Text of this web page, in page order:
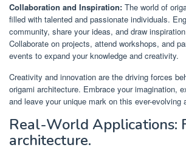
Collaboration and Inspiration: The world of
filled with talented and passionate individuals.
community, share your ideas, and draw
Collaborate on projects, attend workshops, and
events to expand your knowledge and creativity.
Creativity and innovation are the driving forces
origami architecture. Embrace your imagination,
and leave your unique mark on this ever-evolving
Real-World Applications:
architecture.